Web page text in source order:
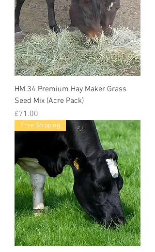
HM.34 Premium Hay Maker Grass
Seed Mix (Acre Pack)
Price
£71.00
Free Shipping